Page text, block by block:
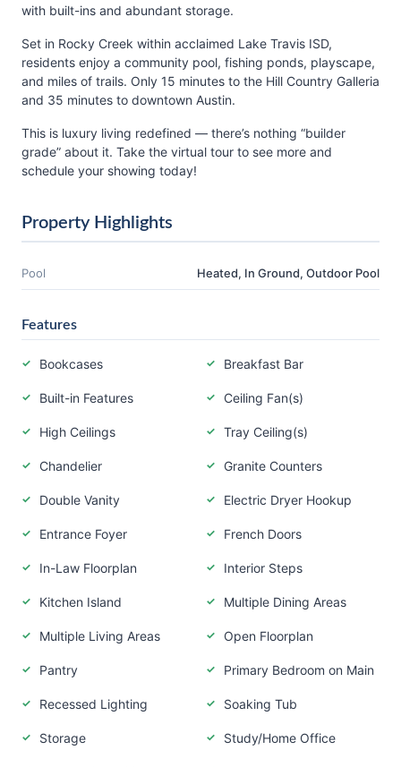
with built-ins and abundant storage.
Set in Rocky Creek within acclaimed Lake Travis ISD,
residents enjoy a community pool, fishing ponds, playscape,
and miles of trails. Only 15 minutes to the Hill Country Galleria
and 35 minutes to downtown Austin.
This is luxury living redefined — there’s nothing “builder
grade” about it. Take the virtual tour to see more and
schedule your showing today!
Property Highlights
Pool Heated, In Ground, Outdoor Pool
Features
Bookcases Breakfast Bar
Built-in Features Ceiling Fan(s)
High Ceilings Tray Ceiling(s)
Chandelier Granite Counters
Double Vanity Electric Dryer Hookup
Entrance Foyer French Doors
In-Law Floorplan Interior Steps
Kitchen Island Multiple Dining Areas
Multiple Living Areas Open Floorplan
Pantry Primary Bedroom on Main
Recessed Lighting Soaking Tub
Storage Study/Home Office